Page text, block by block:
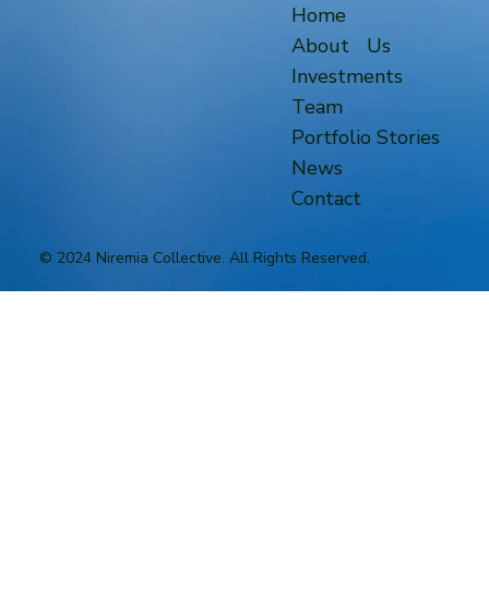
Home
About Us
Investments
Team
Portfolio Stories
News
Contact
© 2024 Niremia Collective. All Rights Reserved.